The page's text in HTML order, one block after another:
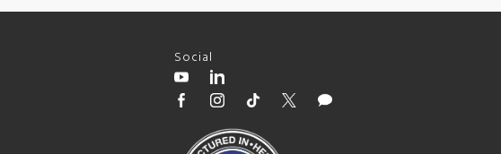
Social